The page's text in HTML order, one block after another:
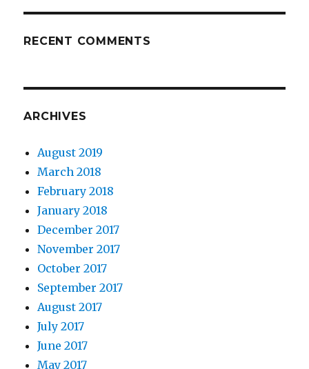
RECENT COMMENTS
ARCHIVES
August 2019
March 2018
February 2018
January 2018
December 2017
November 2017
October 2017
September 2017
August 2017
July 2017
June 2017
May 2017